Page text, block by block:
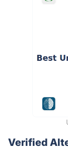
Verified